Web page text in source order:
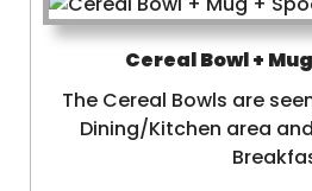
Cereal Bowl +
The Cereal Bowls are
Dining/Kitchen area